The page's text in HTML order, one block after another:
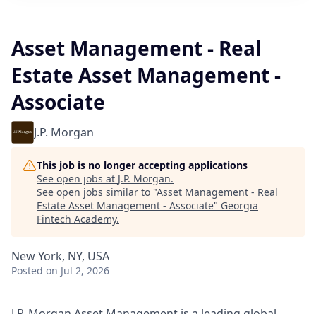
Asset Management - Real
Estate Asset Management -
Associate
J.P. Morgan
This job is no longer accepting applications
See open jobs at J.P. Morgan.
See open jobs similar to "Asset Management - Real
Estate Asset Management - Associate" Georgia
Fintech Academy.
New York, NY, USA
Posted on Jul 2, 2026